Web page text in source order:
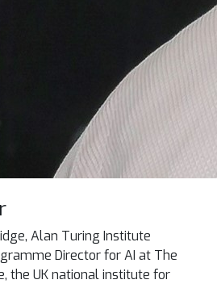
Alan Turing Institute
Director for AI at The
the UK national institute for